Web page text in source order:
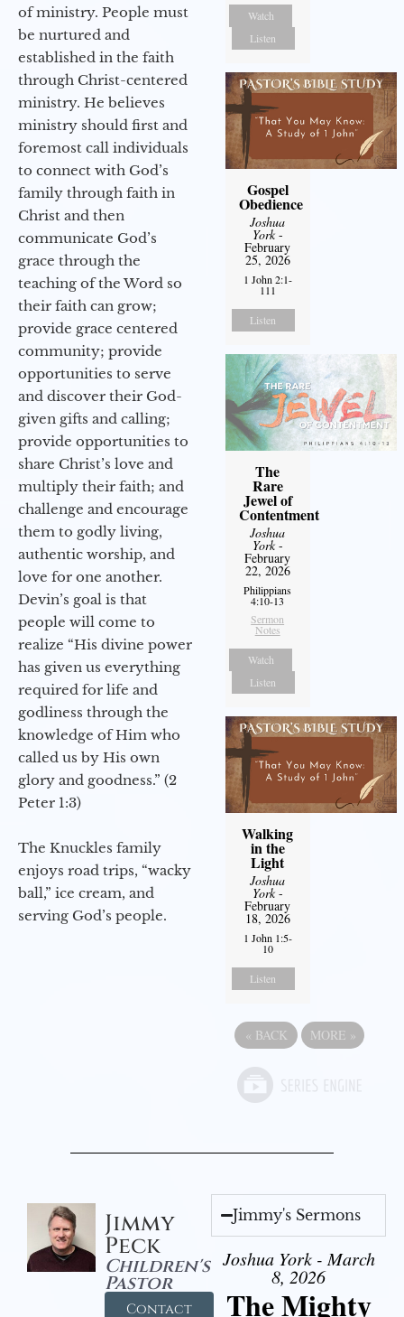
of ministry. People must
be nurtured and
established in the faith
through Christ-centered
ministry. He believes
ministry should first and
foremost call individuals
to connect with God’s
family through faith in
Christ and then
communicate God’s
grace through the
teaching of the Word so
their faith can grow;
provide grace centered
community; provide
opportunities to serve
and discover their God-
given gifts and calling;
provide opportunities to
share Christ’s love and
multiply their faith; and
challenge and encourage
them to godly living,
authentic worship, and
love for one another.
Devin’s goal is that
people will come to
realize “His divine power
has given us everything
required for life and
godliness through the
knowledge of Him who
called us by His own
glory and goodness.” (2
Peter 1:3)
The Knuckles family
enjoys road trips, “wacky
ball,” ice cream, and
serving God’s people.
Watch
Listen
Gospel
Obedience
Joshua
York-
February
25, 2026
1 John 2:1-
111
Listen
The
Rare
Jewel of
Contentment
Joshua
York-
February
22, 2026
Philippians
4:10-13
Sermon
Notes
Watch
Listen
Walking
in the
Light
Joshua
York-
February
18, 2026
1 John 1:5-
10
Listen
« BACK MORE »
Jimmy
Peck
Children's
Pastor
Contact
Jimmy's Sermons
Joshua York - March
8, 2026
The Mighty